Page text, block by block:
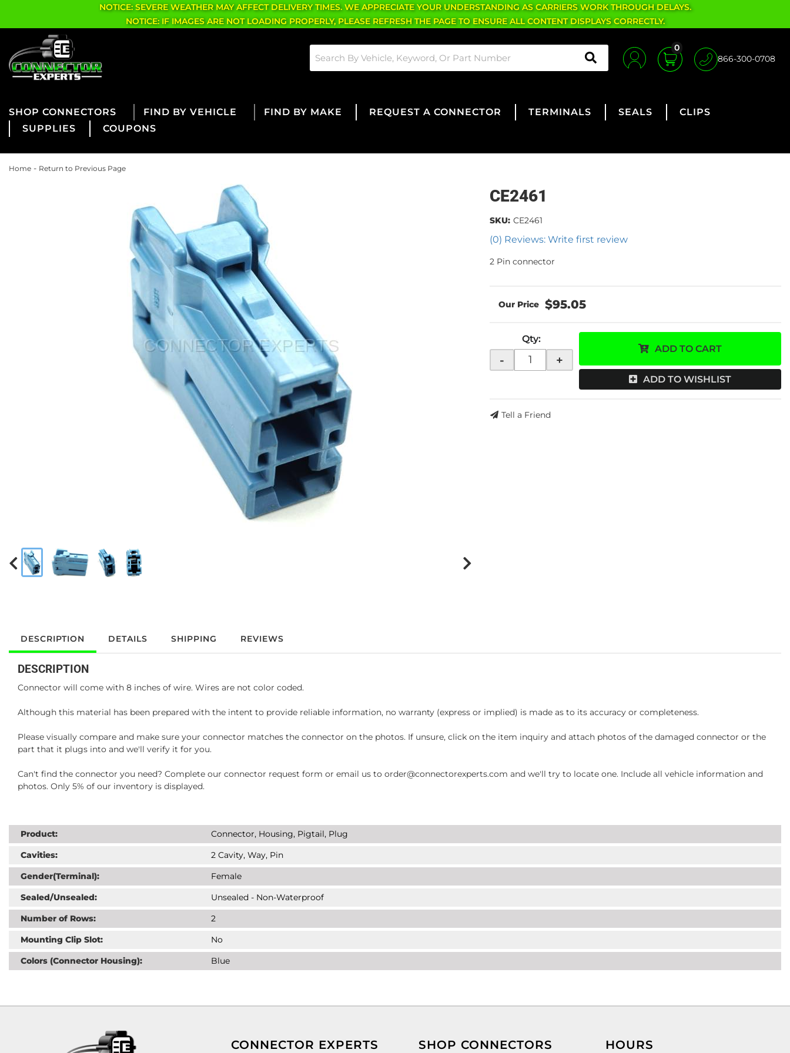
NOTICE: SEVERE WEATHER MAY AFFECT DELIVERY TIMES. WE APPRECIATE YOUR UNDERSTANDING AS CARRIERS WORK THROUGH DELAYS.
NOTICE: IF IMAGES ARE NOT LOADING PROPERLY, PLEASE REFRESH THE PAGE TO ENSURE ALL CONTENT DISPLAYS CORRECTLY.
0
866-300-0708
CONNECTORS FIND BY VEHICLE FIND BY MAKE REQUEST A CONNECTOR TERMINALS SEALS
CLIPS
SUPPLIES
COUPONS
Home - Return to Previous Page
CE2461
(0) Reviews: Write first review
SKU: CE2461
2 Pin connector
$95.05
Qty:
- +
ADD TO CART
ADD TO WISHLIST
Tell a Friend
DESCRIPTION DETAILS SHIPPING REVIEWS
DESCRIPTION
Connector will come with 8 inches of wire. Wires are not color coded.
Although this material has been prepared with the intent to provide reliable information, no warranty (express or implied) is made as to its accuracy or completeness.
Please visually compare and make sure your connector matches the connector on the photos. If unsure, click on the item inquiry and attach photos of the damaged connector or the
part that it plugs into and we'll verify it for you.
Can't find the connector you need? Complete our connector request form or email us to order@connectorexperts.com and we'll try to locate one. Include all vehicle information and
photos. Only 5% of our inventory is displayed.
Product:
Connector, Housing, Pigtail, Plug
Cavities:
2 Cavity, Way, Pin
Gender(Terminal):
Female
Sealed/Unsealed:
Unsealed - Non-Waterproof
Number of Rows:
2
Mounting Clip Slot:
No
Colors (Connector Housing):
Blue
CONNECTOR EXPERTS SHOP CONNECTORS HOURS